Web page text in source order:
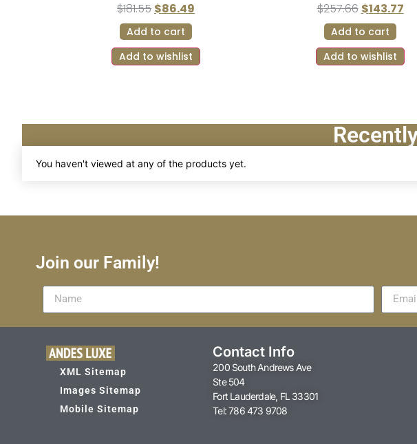
$181.55 $86.49
Add to cart
Add to wishlist
$257.66 $143.77
Add to cart
Add to wishlist
You haven't viewed at any of the products yet.
Join our Family!
XML Sitemap
Images Sitemap
Mobile Sitemap
Contact Info
200 South Andrews Ave
Ste 504
Fort Lauderdale, FL 33301
Tel: 786 473 9708